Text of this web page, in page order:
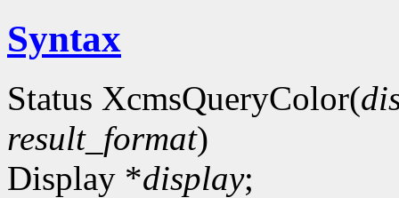
Syntax
Status XcmsQueryColor(
result_format)
Display *display;